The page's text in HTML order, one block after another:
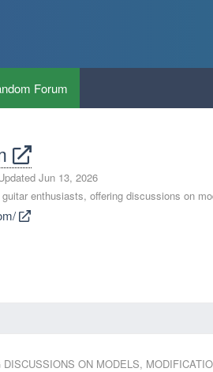
Forum
Jun 13, 2026
enthusiasts, offering discussions on
ON MODELS,